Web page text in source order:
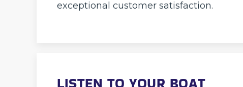
exceptional customer satisfaction.